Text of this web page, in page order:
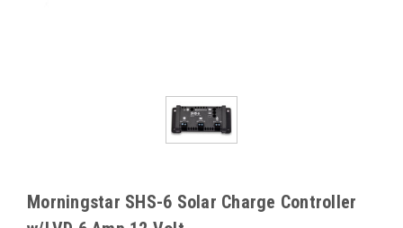
Morningstar SHS-6 Solar Charge Controller